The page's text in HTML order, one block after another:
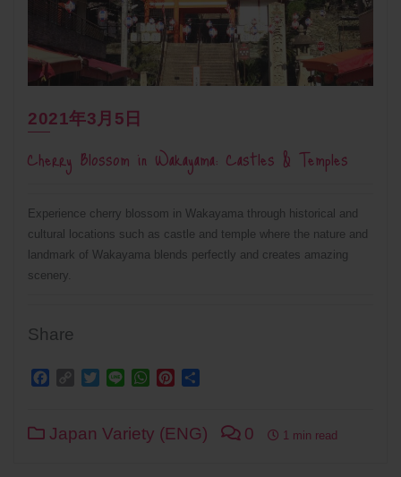
2021年3月5日
Cherry Blossom in Wakayama: Castles & Temples
Experience cherry blossom in Wakayama through historical and
cultural locations such as castle and temple where the nature and
landmark of Wakayama blends perfectly and creates amazing
scenery.
Share
Facebook
Copy Twitter
Line WhatsApp
Pinterest
Japan Variety (ENG) 0 1 min read